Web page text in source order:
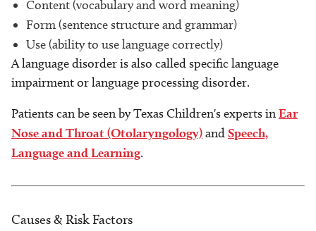
Content (vocabulary and word meaning)
Form (sentence structure and grammar)
Use (ability to use language correctly)
A language disorder is also called specific language
impairment or language processing disorder.
Patients can be seen by Texas Children's experts inEar
Nose and Throat (Otolaryngology)andSpeech,
Language and Learning.
Causes & Risk Factors